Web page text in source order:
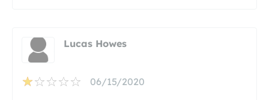
Lucas Howes
06/15/2020